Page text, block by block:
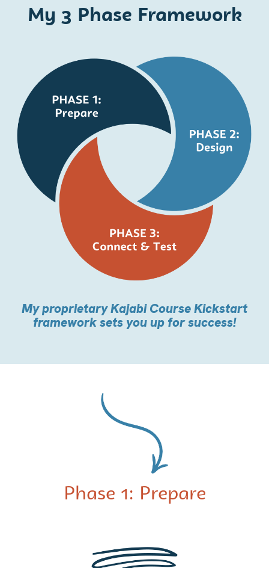
My 3 Phase Framework
My proprietary Kajabi Course Kickstart
framework sets you up for success!
Phase 1: Prepare